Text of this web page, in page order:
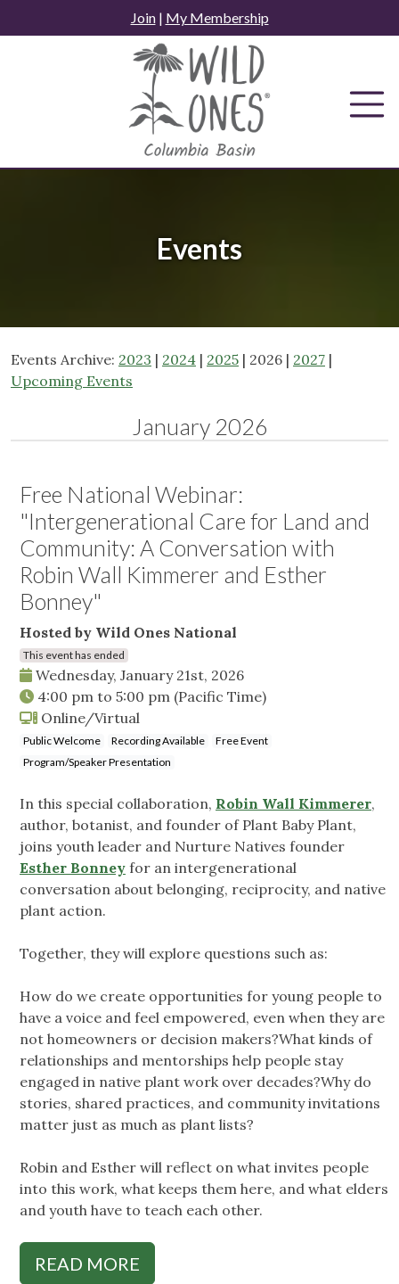
to
Join| My Membership
Events
Events Archive: 2023 | 2024 | 2025 | 2026 | 2027 |
Upcoming Events
January 2026
Free National Webinar:
"Intergenerational Care for Land and
Community: A Conversation with
Robin Wall Kimmerer and Esther
Bonney"
Hosted by Wild Ones National
This event has ended
Wednesday, January 21st, 2026
4:00 pm to 5:00 pm (Pacific Time)
Online/Virtual
Public Welcome Recording Available
Free Event
Program/Speaker Presentation
In this special collaboration, Robin Wall Kimmerer,
author, botanist, and founder of Plant Baby Plant,
joins youth leader and Nurture Natives founder
Esther Bonney for an intergenerational
conversation about belonging, reciprocity, and native
plant action.
Together, they will explore questions such as:
How do we create opportunities for young people to
have a voice and feel empowered, even when they are
not homeowners or decision makers?What kinds of
relationships and mentorships help people stay
engaged in native plant work over decades?Why do
stories, shared practices, and community invitations
matter just as much as plant lists?
Robin and Esther will reflect on what invites people
into this work, what keeps them here, and what elders
and youth have to teach each other.
READ MORE